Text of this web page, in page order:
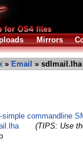
Mirrors
» Email » sdlmail.lha
simple commandline
(TIPS: Use